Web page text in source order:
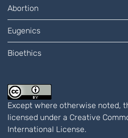
Abortion
Eugenics
Bioethics
Except where otherwise noted,
licensed under a Creative
International License.